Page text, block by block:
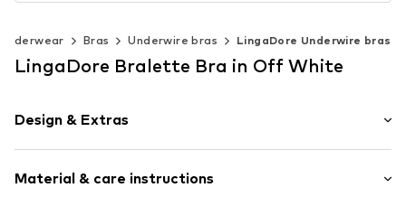
Underwear Bras Underwire bras LingaDore Underwire bras
LingaDore Bralette Bra in Off White
Design & Extras
Cut-outs
Material & care instructions